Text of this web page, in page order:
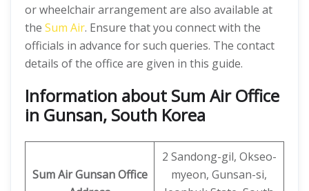
or wheelchair arrangement are also available at
the Sum Air. Ensure that you connect with the
officials in advance for such queries. The contact
details of the office are given in this guide.
Information about Sum Air Office
in Gunsan, South Korea
Sum Air Gunsan Office
2 Sandong-gil, Okseo-
myeon, Gunsan-si,